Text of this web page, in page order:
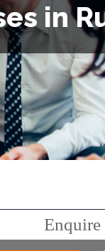
in
Enquire